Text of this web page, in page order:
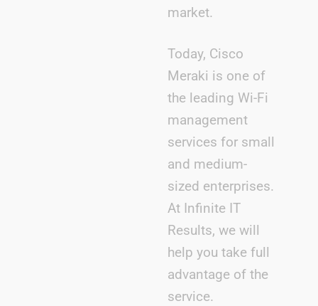
market.
Today, Cisco
Meraki is one of
the leading Wi-Fi
management
services for small
and medium-
sized enterprises.
At Infinite IT
Results, we will
help you take full
advantage of the
service.